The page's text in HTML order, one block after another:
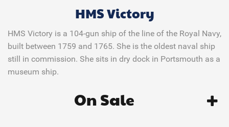
HMS Victory
HMS Victory is a 104-gun ship of the line of the Royal Navy,
built between 1759 and 1765. She is the oldest naval ship
still in commission. She sits in dry dock in Portsmouth as a
museum ship.
On Sale